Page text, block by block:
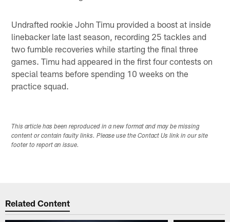
Undrafted rookie John Timu provided a boost at inside
linebacker late last season, recording 25 tackles and
two fumble recoveries while starting the final three
games. Timu had appeared in the first four contests on
special teams before spending 10 weeks on the
practice squad.
This article has been reproduced in a new format and may be missing
content or contain faulty links. Please use the Contact Us link in our site
footer to report an issue.
Related Content